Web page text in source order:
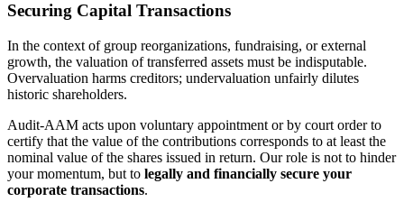
Securing Capital Transactions
In the context of group reorganizations, fundraising, or external
growth, the valuation of transferred assets must be indisputable.
Overvaluation harms creditors; undervaluation unfairly dilutes
historic shareholders.
Audit-AAM acts upon voluntary appointment or by court order to
certify that the value of the contributions corresponds to at least the
nominal value of the shares issued in return. Our role is not to hinder
your momentum, but to legally and financially secure your
corporate transactions.